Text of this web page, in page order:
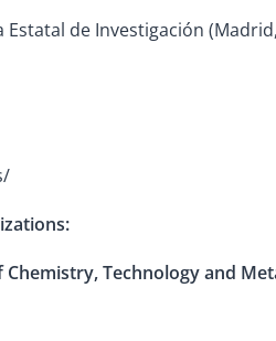
Estatal de Investigación
Technology and